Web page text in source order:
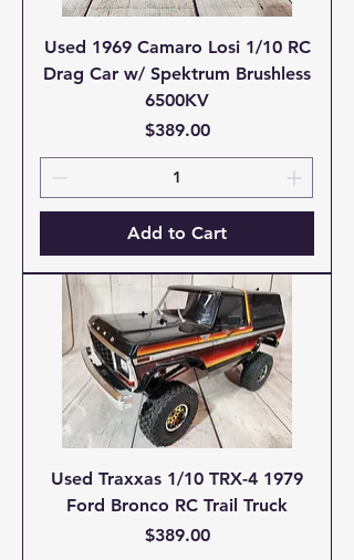
Used 1969 Camaro Losi 1/10 RC
Drag Car w/ Spektrum Brushless
6500KV
Price
$389.00
Add to Cart
Used Traxxas 1/10 TRX-4 1979
Ford Bronco RC Trail Truck
Price
$389.00